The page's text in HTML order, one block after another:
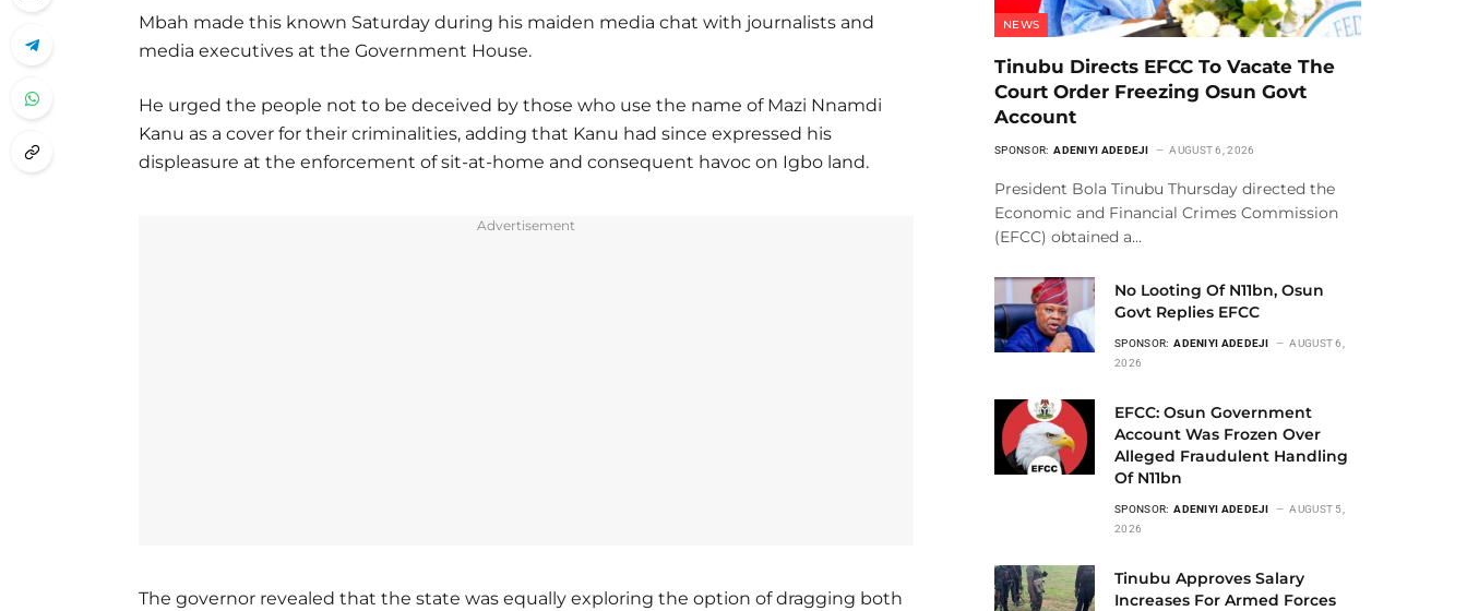
Mbah made this known Saturday during his maiden media chat with journalists and
media executives at the Government House.
He urged the people not to be deceived by those who use the name of Mazi Nnamdi
Kanu as a cover for their criminalities, adding that Kanu had since expressed his
displeasure at the enforcement of sit-at-home and consequent havoc on Igbo land.
Advertisement
The governor revealed that the state was equally exploring the option of dragging both
NEWS
Tinubu Directs EFCC To Vacate The
Court Order Freezing Osun Govt
Account
SPONSOR: ADENIYI ADEDEJI AUGUST 6, 2026
President Bola Tinubu Thursday directed the
Economic and Financial Crimes Commission
(EFCC) obtained a…
No Looting Of N11bn, Osun
Govt Replies EFCC
SPONSOR: ADENIYI ADEDEJI
AUGUST 6,
2026
EFCC: Osun Government
Account Was Frozen Over
Alleged Fraudulent Handling
Of N11bn
SPONSOR: ADENIYI ADEDEJI
AUGUST 5,
2026
Tinubu Approves Salary
Increases For Armed Forces